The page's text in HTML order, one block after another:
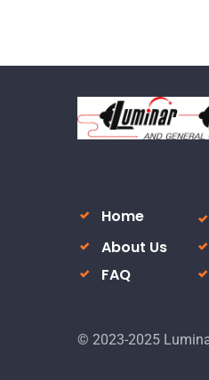
Home
About Us
FAQ
© 2023-2025